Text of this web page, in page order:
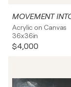
Acrylic on Canvas
36x36in
$4,000